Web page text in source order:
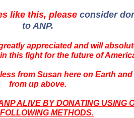
like this, pleaseconsider
to ANP.
appreciated and will
this fight for the future of
from Susan here on Earth and
from up above.
ALIVE BY DONATING USING
METHODS.